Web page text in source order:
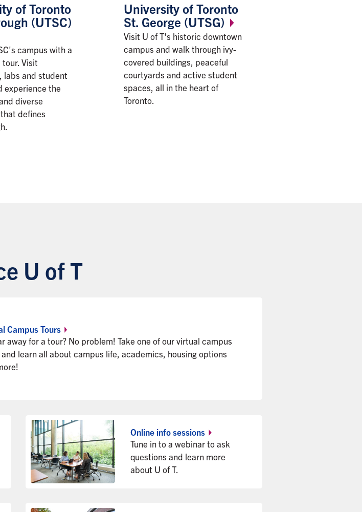
of Toronto
(UTSC)
campus with a
Visit
labs and student
experience the
diverse
defines
University of Toronto
St. George (UTSG)
Visit U of T's historic downtown
campus and walk through ivy-
covered buildings, peaceful
courtyards and active student
spaces, all in the heart of
Toronto.
U of T
CampusTours
away for a tour? No problem! Take one of our virtual campus
learn all about campus life, academics, housing options
Online infosessions
Tune in to a webinar to ask
questions and learn more
about U of T.